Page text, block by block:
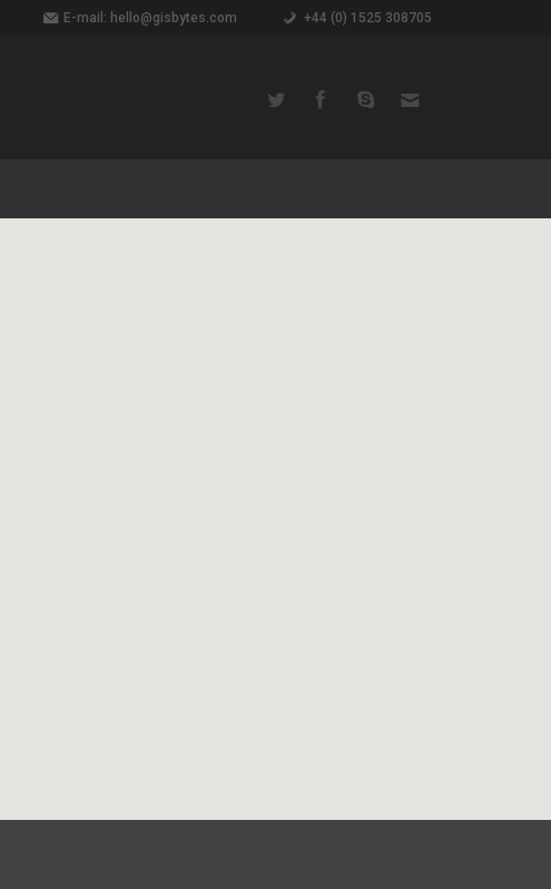
E-mail: hello@gisbytes.com +44 (0) 1525 308705